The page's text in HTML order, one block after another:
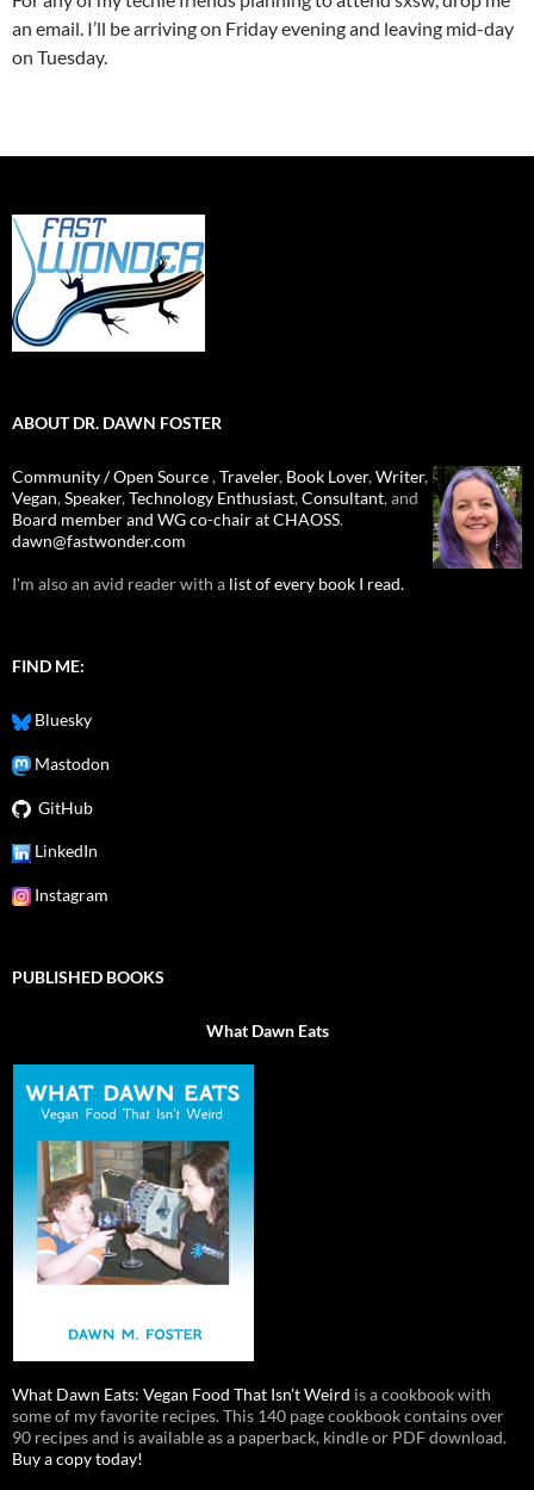
an email. I’ll be arriving on Friday evening and leaving mid-day
on Tuesday.
ABOUT DR. DAWN FOSTER
Community / Open Source,Traveler, Book Lover,Writer,
Vegan,Speaker,Technology Enthusiast,Consultant, and
Board member and WG co-chair at CHAOSS.
dawn@fastwonder.com
I'm also an avid reader with a list of every book I read.
FIND ME:
Bluesky
Mastodon
GitHub
LinkedIn
Instagram
PUBLISHED BOOKS
What Dawn Eats
What Dawn Eats: Vegan Food That Isn’t Weird is a cookbook with
some of my favorite recipes. This 140 page cookbook contains over
90 recipes and is available as a paperback, kindle or PDF download.
Buy a copy today!